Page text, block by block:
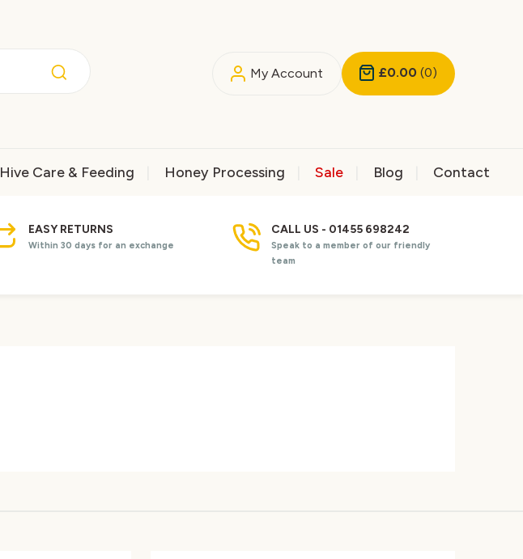
My Account £0.00 (0)
Hive Care & Feeding Honey Processing Sale Blog Contact
EASY RETURNS
Within 30 days for an exchange
CALL US - 01455 698242
Speak to a member of our friendly
team